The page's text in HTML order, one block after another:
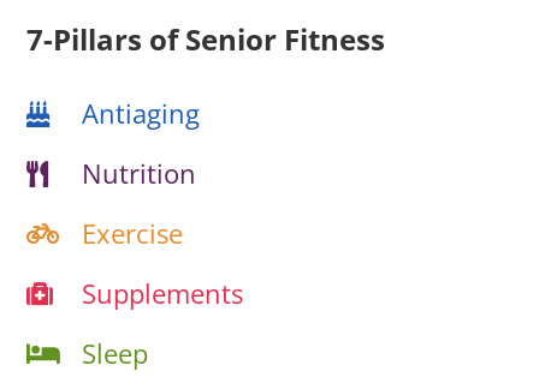
7-Pillars of Senior Fitness
Antiaging
Nutrition
Exercise
Supplements
Sleep